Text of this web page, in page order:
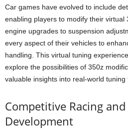
Car games have evolved to include
enabling players to modify their virtual
engine upgrades to suspension
every aspect of their vehicles to
handling. This virtual tuning
explore the possibilities of 350z
valuable insights into real-world tuning
Competitive Racing and
Development